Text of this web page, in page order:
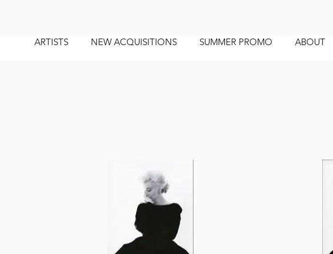
ARTISTS NEW ACQUISITIONS SUMMER PROMO ABOUT